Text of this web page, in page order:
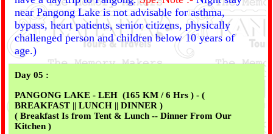
near Pangong Lake is not advisable for asthma,
bypass, heart patients, senior citizens, physically
challenged person and children below 10 years of
age.)
Day 05 :
PANGONG LAKE - LEH (165 KM / 6 Hrs ) - (
BREAKFAST || LUNCH || DINNER )
( Breakfast Is from Tent & Lunch -- Dinner From Our
Kitchen )